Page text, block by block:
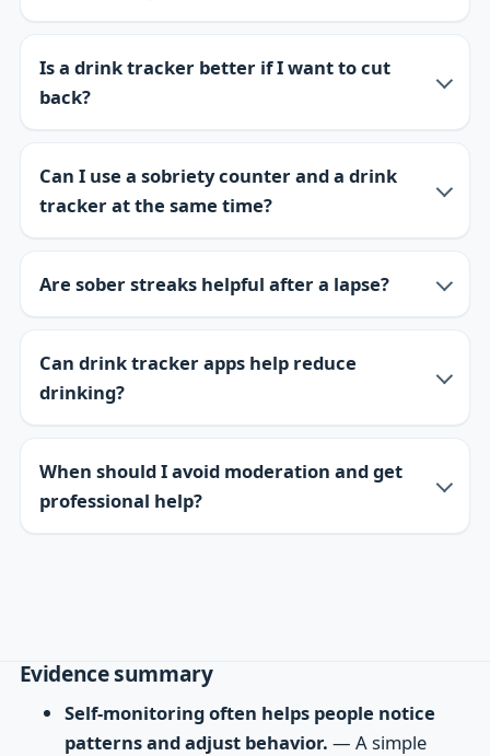
Is a drink tracker better if I want to cut
back?
Can I use a sobriety counter and a drink
tracker at the same time?
Are sober streaks helpful after a lapse?
Can drink tracker apps help reduce
drinking?
When should I avoid moderation and get
professional help?
Evidence summary
Self-monitoring often helps people notice
patterns and adjust behavior. — A simple